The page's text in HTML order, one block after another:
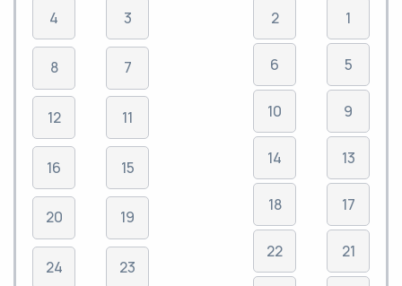
4
8
12
16
20
24
3
7
11
15
19
23
2
6
10
14
18
22
1
5
9
13
17
21